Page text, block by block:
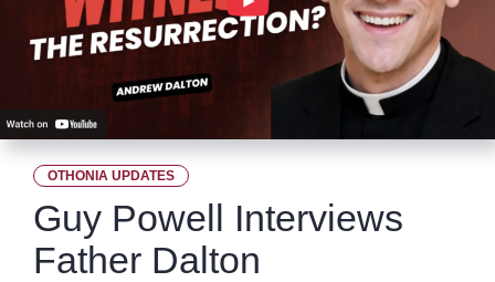
OTHONIA UPDATES
Guy Powell Interviews
Father Dalton